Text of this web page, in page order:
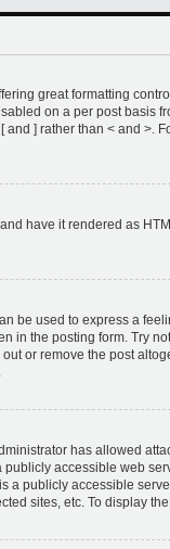
great formatting
on a per post basis
] rather than < and >.
have it rendered as
be used to express a
in the posting form. Try
or remove the post
has allowed
accessible web
a publicly accessible
sites, etc. To display